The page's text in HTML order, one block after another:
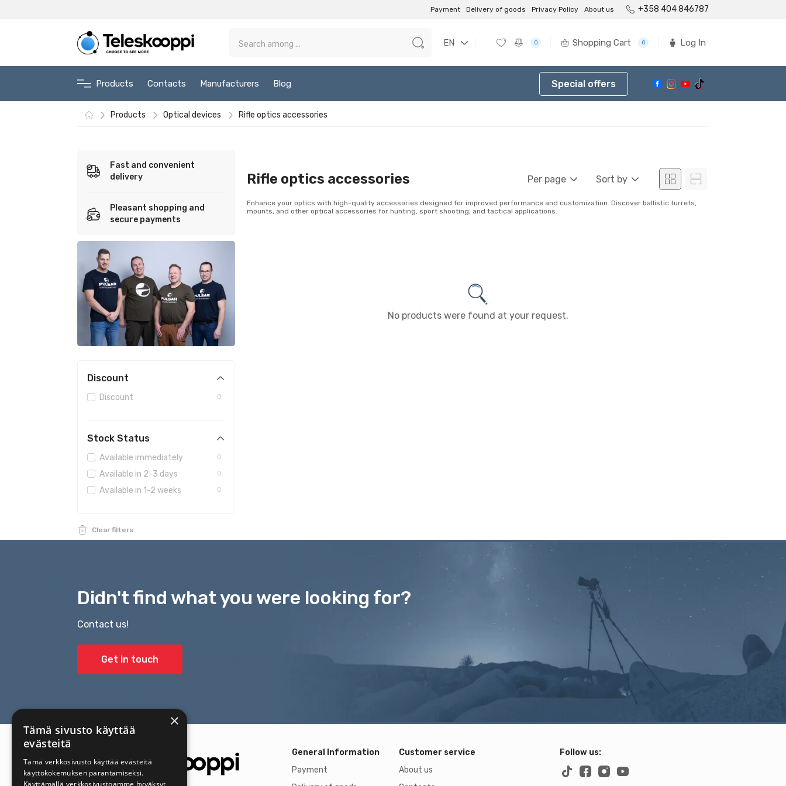
Payment Delivery of goods Privacy Policy About us +358 404 846787
EN 0 Shopping Cart 0 Log In
Products Contacts Manufacturers Blog Special offers
Products Optical devices Rifle optics accessories
Fast and convenient
delivery
Pleasant shopping and
secure payments
Discount
Discount 0
Stock Status
Available immediately 0
Available in 2-3 days 0
Available in 1-2 weeks 0
Clear filters
Rifle optics accessories Per page Sort by
Enhance your optics with high-quality accessories designed for improved performance and customization. Discover ballistic turrets,
mounts, and other optical accessories for hunting, sport shooting, and tactical applications.
No products were found at your request.
Didn't find what you were looking for?
Contact us!
Get in touch
General Information
Payment
Customer service
About us
Follow us:
×
Tämä sivusto käyttää
evästeitä
Tämä verkkosivusto käyttää evästeitä
käyttökokemuksen parantamiseksi.
Käyttämällä verkkosivustoamme hyväksyt